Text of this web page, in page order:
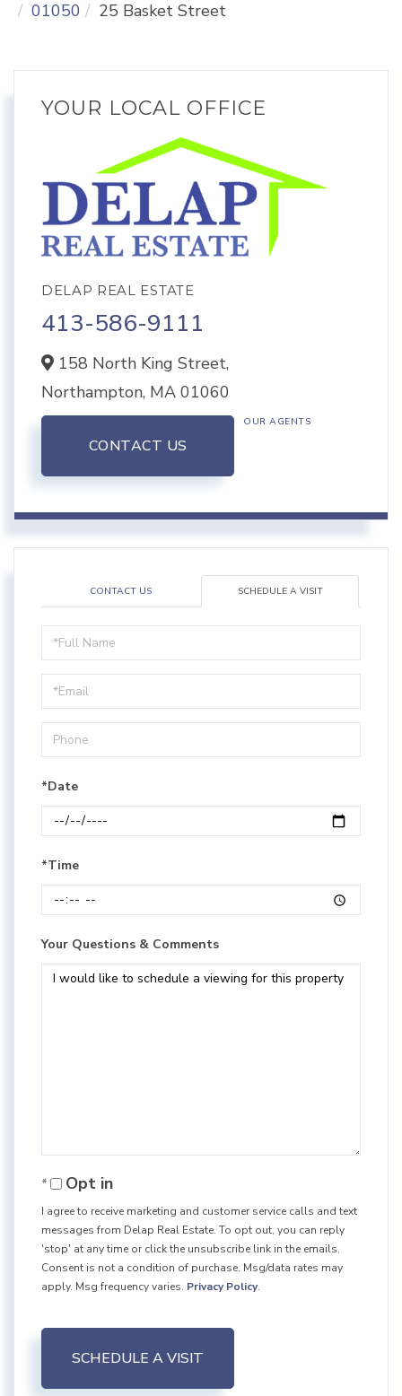
01050 25 Basket Street
YOUR LOCAL OFFICE
DELAP REAL ESTATE
413-586-9111
158 North King Street,
Northampton, MA 01060
CONTACT US
OUR AGENTS
CONTACT US SCHEDULE A VISIT
Schedule
a
Visit
*Date
*Time
Your Questions & Comments
Opt in
I agree to receive marketing and customer service calls and text
messages from Delap Real Estate. To opt out, you can reply
'stop' at any time or click the unsubscribe link in the emails.
Consent is not a condition of purchase. Msg/data rates may
apply. Msg frequency varies. Privacy Policy.